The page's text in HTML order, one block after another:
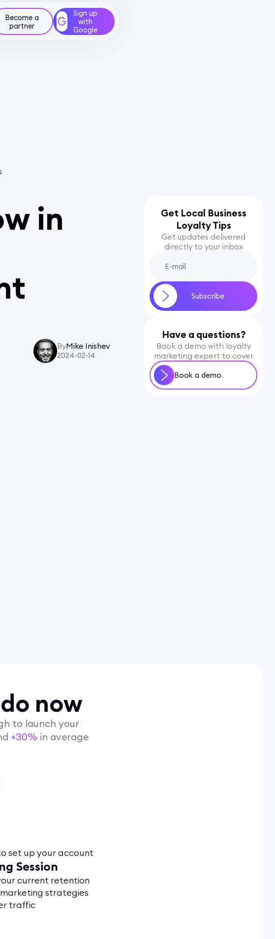
Become a
partner
Sign up
with
Google
in
ByMike Inishev
2024-02-14
Get Local Business
Loyalty Tips
Get updates delivered
directly to your inbox
Have a questions?
Book a demo with loyalty
marketing expert to cover
Book a demo
now
to launch your
+30% in average
set up your account
Session
current retention
strategies
traffic